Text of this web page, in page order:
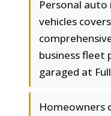
Personal
vehicles
business fleet
garaged at
Homeowners